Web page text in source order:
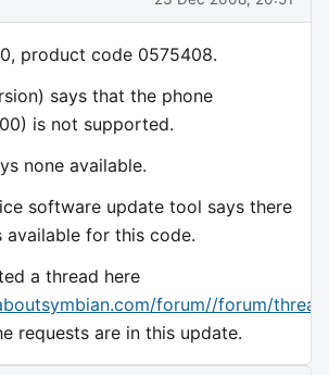
product code 0575408.
says that the phone
is not supported.
none available.
software update tool says there
available for this code.
a thread here
forum//forum/
requests are in this update.